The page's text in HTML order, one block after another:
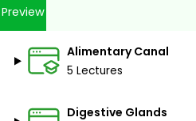
Preview
Alimentary Canal
5 Lectures
Digestive Glands